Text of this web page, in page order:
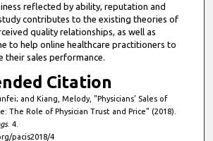
reflected by ability, reputation and
contributes to the existing theories of
quality relationships, as well as
to help online healthcare practitioners to
their sales performance.
Citation
and Kiang, Melody, "Physicians’ Sales of
The Role of Physician Trust and Price" (2018).
. 4.
pacis2018/4